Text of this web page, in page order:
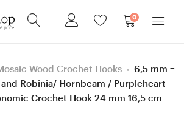
0
Wood Crochet Hooks
6,5 mm =
Robinia/ Hornbeam / Purpleheart
Crochet Hook 24 mm 16,5 cm